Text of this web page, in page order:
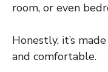
room, or even
Honestly, it’s
and comfortable.